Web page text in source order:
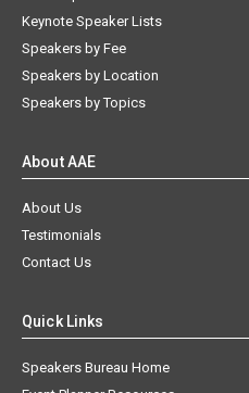
Keynote Speaker Lists
Speakers by Fee
Speakers by Location
Speakers by Topics
About AAE
About Us
Testimonials
Contact Us
Quick Links
Speakers Bureau Home